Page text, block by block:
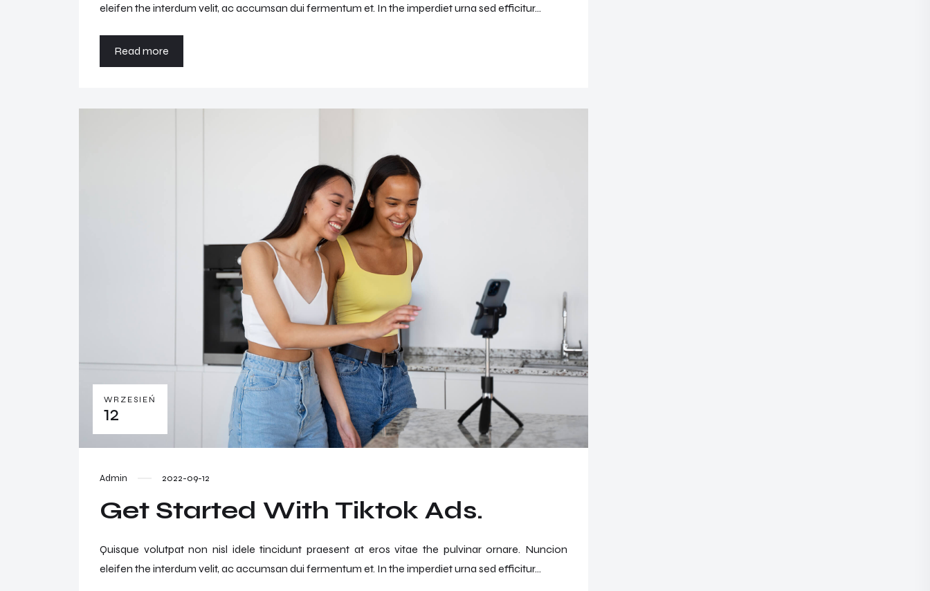
eleifen the interdum velit, ac accumsan dui fermentum et. In the imperdiet urna sed efficitur...
Read more
WRZESIEŃ
12
Admin 2022-09-12
Get Started With Tiktok Ads.
Quisque volutpat non nisl idele tincidunt praesent at eros vitae the pulvinar ornare. Nuncion
eleifen the interdum velit, ac accumsan dui fermentum et. In the imperdiet urna sed efficitur...